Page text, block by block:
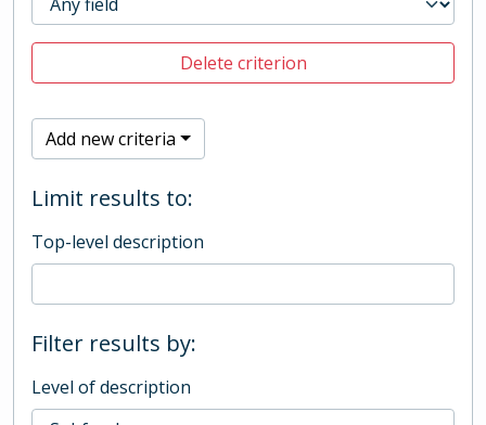
Delete criterion
Add new criteria
Limit results to:
Top-level description
Filter results by:
Level of description